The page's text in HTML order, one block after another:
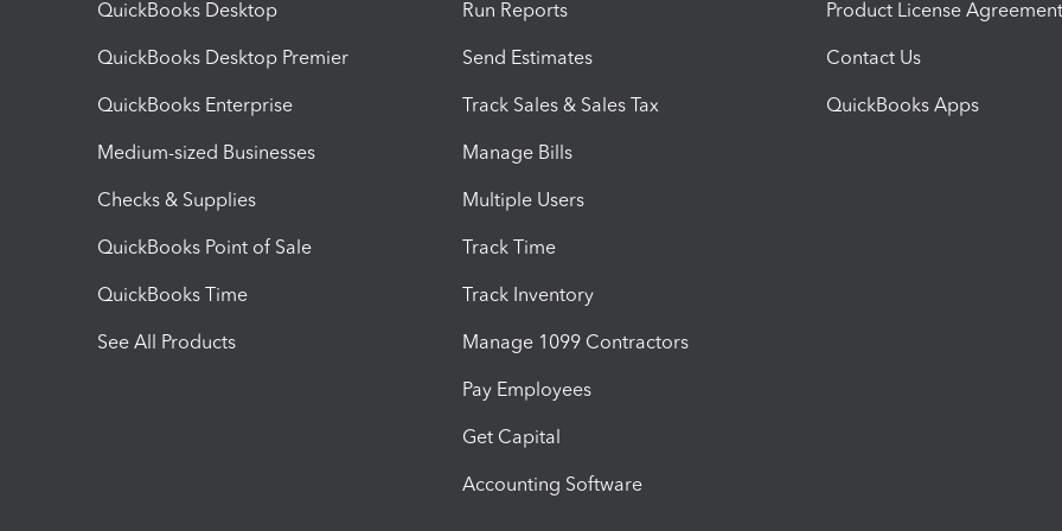
QuickBooks Desktop
QuickBooks Desktop Premier
QuickBooks Enterprise
Medium-sized Businesses
Checks & Supplies
QuickBooks Point of Sale
QuickBooks Time
See All Products
Run Reports
Send Estimates
Track Sales & Sales Tax
Manage Bills
Multiple Users
Track Time
Track Inventory
Manage 1099 Contractors
Pay Employees
Get Capital
Accounting Software
Product License Agreement
Contact Us
QuickBooks Apps